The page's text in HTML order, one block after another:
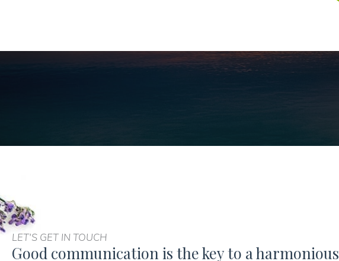
LET'S GET IN TOUCH
Good communication is the key to a harmonious